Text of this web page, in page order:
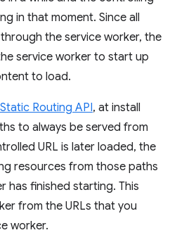
in that moment. Since all
the service worker, the
service worker to start up
to load.
Routing API, at install
to always be served from
URL is later loaded, the
resources from those paths
has finished starting. This
from the URLs that you
worker.